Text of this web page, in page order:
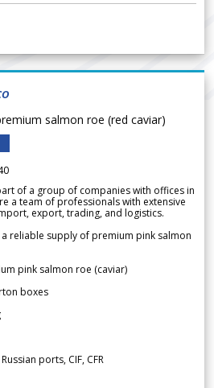
salmon roe (red caviar)
of a group of companies with offices in
a team of professionals with extensive
export, trading, and logistics.
reliable supply of premium pink salmon
pink salmon roe (caviar)
boxes
ports, CIF, CFR